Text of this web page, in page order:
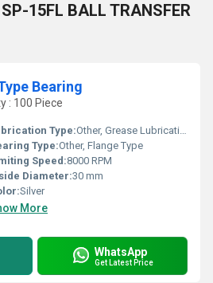
15FL BALL TRANSFER
Bearing
: 100 Piece
Type:Other, Grease Lubrication
Type:Other, Flange Type
Speed:8000 RPM
Diameter:30 mm
Silver
More
WhatsApp
Get Latest Price